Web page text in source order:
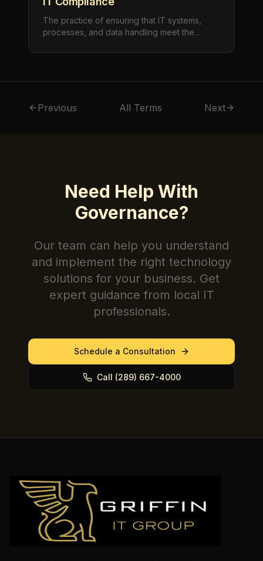
The practice of ensuring that IT systems,
processes, and data handling meet the
industry standards, and internal policies. IT
GDPR), security standards (SOC 2, ISO
Previous All Terms Next
Need Help With
Governance?
Our team can help you understand
and implement the right technology
solutions for your business. Get
expert guidance from local IT
professionals.
Schedule a Consultation
Call (289) 667-4000